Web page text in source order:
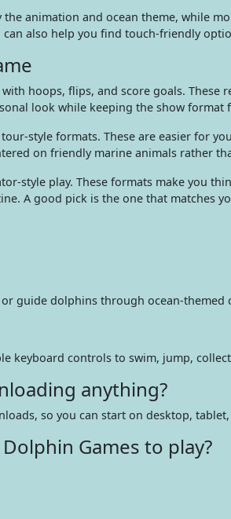
animation and ocean theme, while
can also help you find touch-friendly
hoops, flips, and score goals.
look while keeping the show format
style formats. These are easier for
on friendly marine animals rather
style play. These formats make you
A good pick is the one that matches
guide dolphins through ocean-
keyboard controls to swim, jump,
anything?
so you can start on desktop,
Games to play?